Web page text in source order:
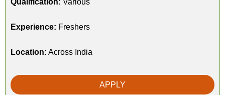
Qualification: Various
Experience: Freshers
Location: Across India
APPLY